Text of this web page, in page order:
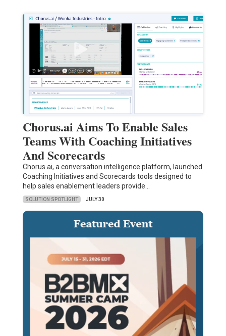
Chorus.ai Aims To Enable Sales
Teams With Coaching Initiatives
And Scorecards
Chorus.ai, a conversation intelligence platform, launched
Coaching Initiatives and Scorecards tools designed to
help sales enablement leaders provide…
SOLUTION SPOTLIGHT JULY 30